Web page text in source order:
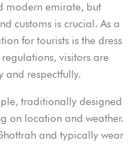
modern emirate, but
customs is crucial. As a
for tourists is the dress
visitors are
and respectfully.
traditionally designed
on location and weather.
and typically wear